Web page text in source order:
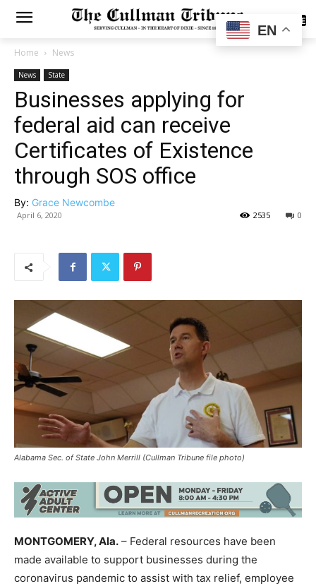
SUBSCRIBE
Home News
News State
Businesses applying for
federal aid can receive
Certificates of Existence
through SOS office
By: Grace Newcombe
April 6, 2020 0
2535
Alabama Sec. of State John Merrill (Cullman Tribune file photo)
MONTGOMERY, Ala. – Federal resources have been
made available to support businesses during the
coronavirus pandemic to assist with tax relief, employee
EN